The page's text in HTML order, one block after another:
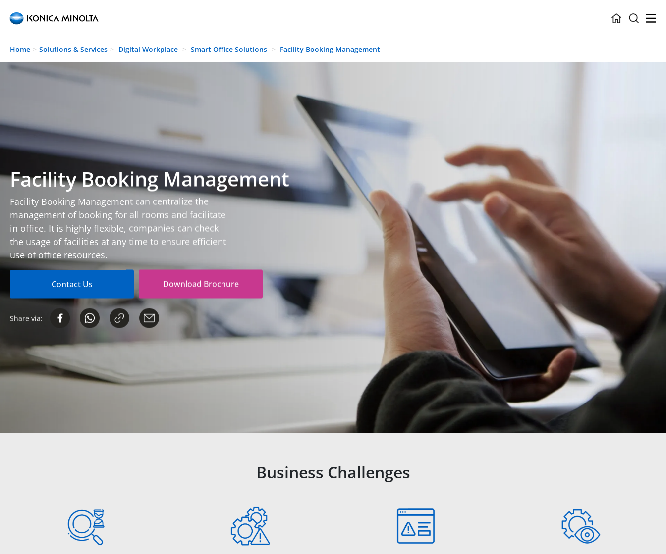
Skip to main content
Home Solutions & Services Digital Workplace Smart Office Solutions Facility Booking Management
Facility Booking Management
Facility Booking Management can centralize the
management of booking for all rooms and facilitate
in office. It is highly flexible, companies can check
the usage of facilities at any time to ensure efficient
use of office resources.
Contact Us Download Brochure
Share via:
Business Challenges